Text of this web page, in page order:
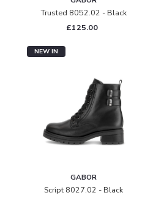
Trusted 8052.02 - Black
£125.00
NEW IN
GABOR
Script 8027.02 - Black